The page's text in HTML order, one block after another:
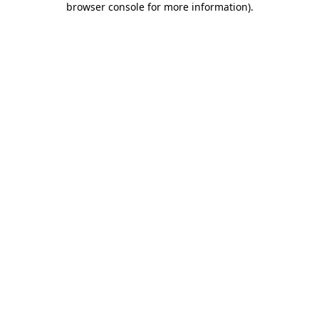
browser console for more information).